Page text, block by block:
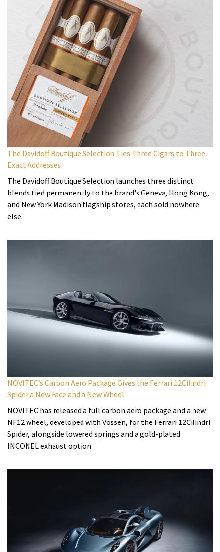
The Davidoff Boutique Selection Ties Three Cigars to Three
Exact Addresses
The Davidoff Boutique Selection launches three distinct
blends tied permanently to the brand's Geneva, Hong Kong,
and New York Madison flagship stores, each sold nowhere
else.
NOVITEC’s Carbon Aero Package Gives the Ferrari 12Cilindri
Spider a New Face and a New Wheel
NOVITEC has released a full carbon aero package and a new
NF12 wheel, developed with Vossen, for the Ferrari 12Cilindri
Spider, alongside lowered springs and a gold-plated
INCONEL exhaust option.